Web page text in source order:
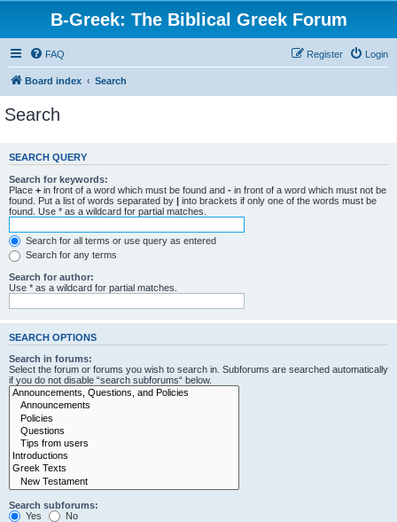
B-Greek: The Biblical Greek Forum
FAQ Login
Register
Board index Search
Search
SEARCH QUERY
Search for keywords:
Place + in front of a word which must be found and - in front of a word which must not be
found. Put a list of words separated by | into brackets if only one of the words must be
found. Use * as a wildcard for partial matches.
Search for all terms or use query as entered
Search for any terms
Search for author:
Use * as a wildcard for partial matches.
SEARCH OPTIONS
Search in forums:
Select the forum or forums you wish to search in. Subforums are searched automatically
if you do not disable “search subforums“ below.
Search subforums:
Yes
No